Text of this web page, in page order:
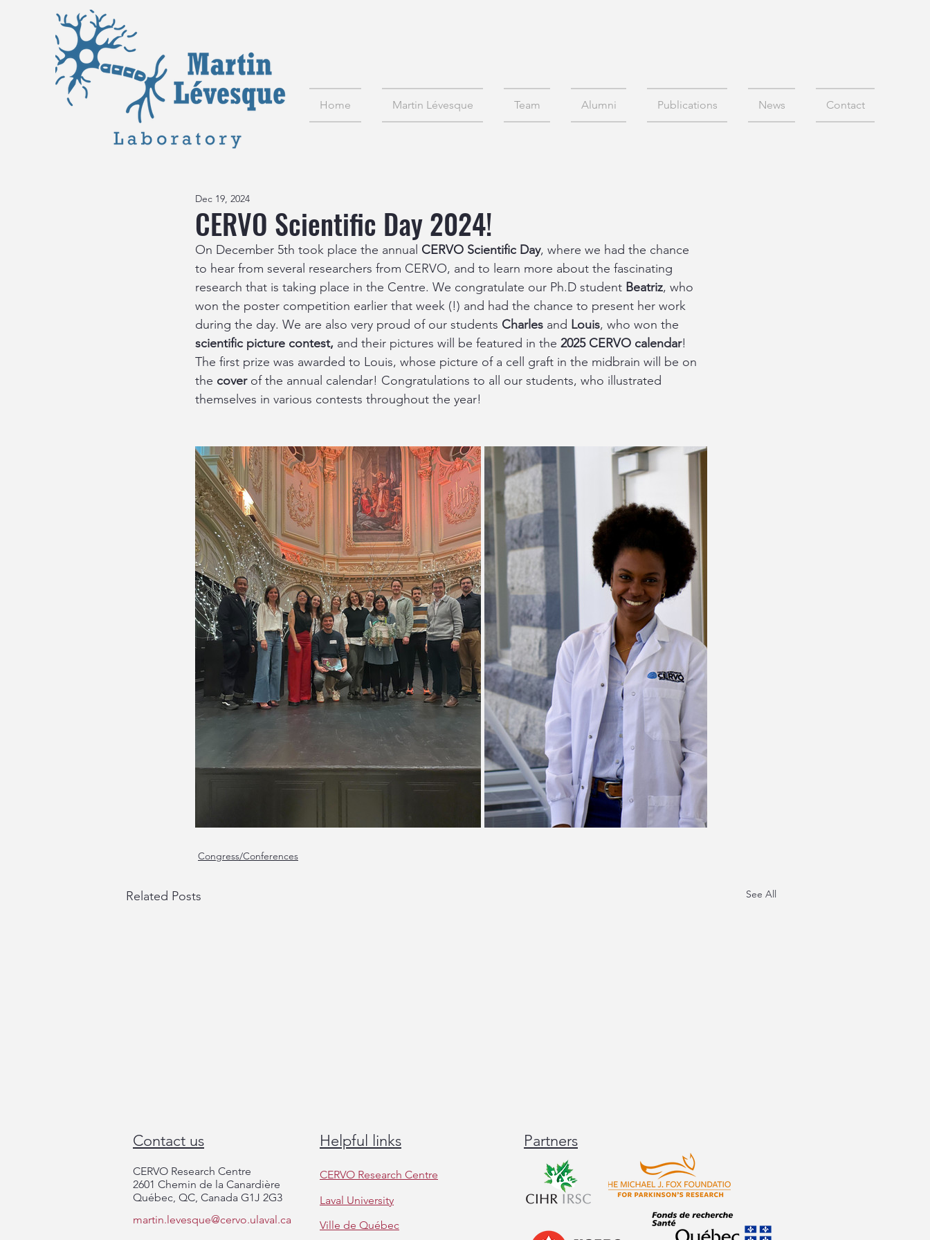
Home Martin Lévesque Team Alumni Publications News Contact
CERVO Scientific Day 2024!
Dec 19, 2024
On December 5th took place the annual CERVO Scientific Day, where we had the chance
to hear from several researchers from CERVO, and to learn more about the fascinating
research that is taking place in the Centre. We congratulate our Ph.D student Beatriz, who
won the poster competition earlier that week (!) and had the chance to present her work
during the day. We are also very proud of our students Charles and Louis, who won the
scientific picture contest, and their pictures will be featured in the 2025 CERVO calendar!
The first prize was awarded to Louis, whose picture of a cell graft in the midbrain will be on
the cover of the annual calendar! Congratulations to all our students, who illustrated
themselves in various contests throughout the year!
Congress/Conferences
Related Posts See All
ThéCell Day 2025
Great talks and insightful
Congratulations to Angie and Bety
Contact us
CERVO Research Centre
2601 Chemin de la Canardière
Québec, QC, Canada G1J 2G3
martin.levesque@cervo.ulaval.ca
Helpful links
CERVO Research Centre
Laval University
Ville de Québec
Partners